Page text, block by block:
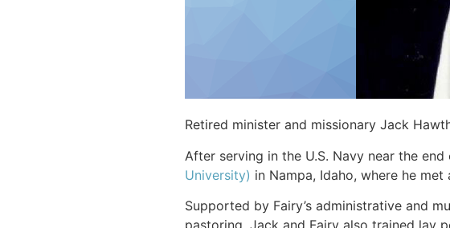
Retired minister and missionary Jack
After serving in the U.S. Navy near the
University) in Nampa, Idaho, where he
Supported by Fairy’s administrative and